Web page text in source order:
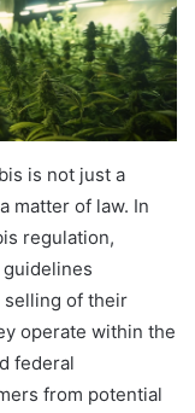
is not just a
matter of law. In
regulation,
selling of their
operate within the
federal
from potential